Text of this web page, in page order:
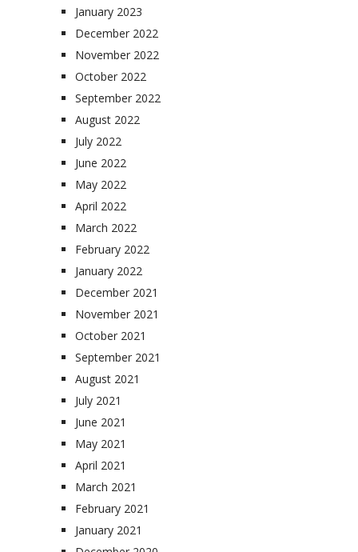
January 2023
December 2022
November 2022
October 2022
September 2022
August 2022
July 2022
June 2022
May 2022
April 2022
March 2022
February 2022
January 2022
December 2021
November 2021
October 2021
September 2021
August 2021
July 2021
June 2021
May 2021
April 2021
March 2021
February 2021
January 2021